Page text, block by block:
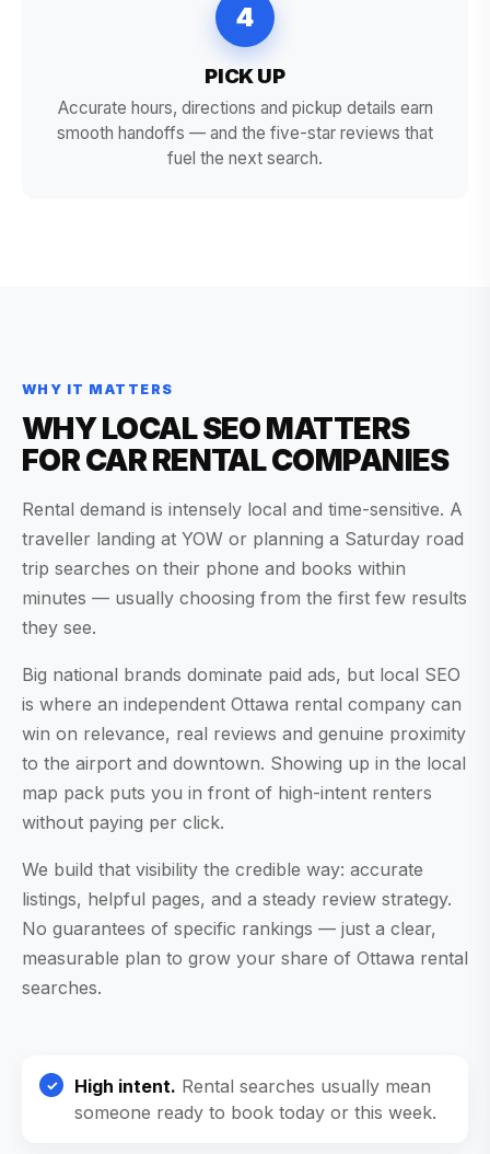
4
PICK UP
Accurate hours, directions and pickup details earn
smooth handoffs — and the five-star reviews that
fuel the next search.
WHY IT MATTERS
WHY LOCAL SEO MATTERS
FOR CAR RENTAL COMPANIES
Rental demand is intensely local and time-sensitive. A
traveller landing at YOW or planning a Saturday road
trip searches on their phone and books within
minutes — usually choosing from the first few results
they see.
Big national brands dominate paid ads, but local SEO
is where an independent Ottawa rental company can
win on relevance, real reviews and genuine proximity
to the airport and downtown. Showing up in the local
map pack puts you in front of high-intent renters
without paying per click.
We build that visibility the credible way: accurate
listings, helpful pages, and a steady review strategy.
No guarantees of specific rankings — just a clear,
measurable plan to grow your share of Ottawa rental
searches.
High intent. Rental searches usually mean
someone ready to book today or this week.